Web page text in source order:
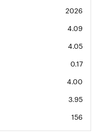
2026
4.09
4.05
0.17
4.00
3.95
156